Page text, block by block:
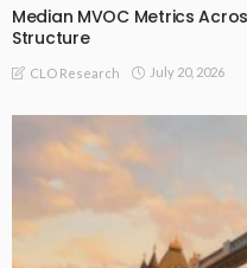
Median MVOC Metrics
Structure
CLO Research July 20, 2026